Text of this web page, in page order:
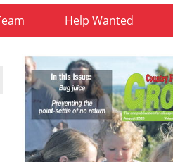
Help Wanted